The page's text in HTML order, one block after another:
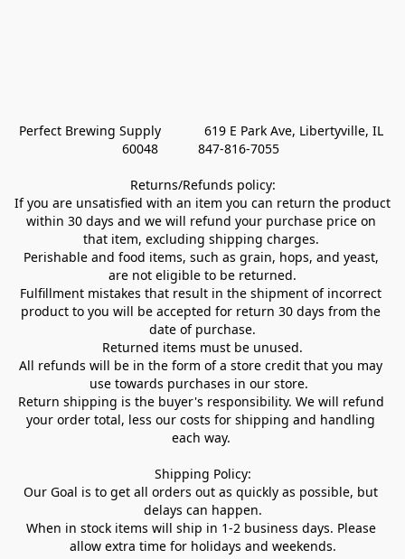
Perfect Brewing Supply            619 E Park Ave, Libertyville, IL
60048           847-816-7055
Returns/Refunds policy:
If you are unsatisfied with an item you can return the product
within 30 days and we will refund your purchase price on
that item, excluding shipping charges.
Perishable and food items, such as grain, hops, and yeast,
are not eligible to be returned.
Fulfillment mistakes that result in the shipment of incorrect
product to you will be accepted for return 30 days from the
date of purchase.
Returned items must be unused.
All refunds will be in the form of a store credit that you may
use towards purchases in our store.
Return shipping is the buyer's responsibility. We will refund
your order total, less our costs for shipping and handling
each way.
Shipping Policy:
Our Goal is to get all orders out as quickly as possible, but
delays can happen.
When in stock items will ship in 1-2 business days. Please
allow extra time for holidays and weekends.